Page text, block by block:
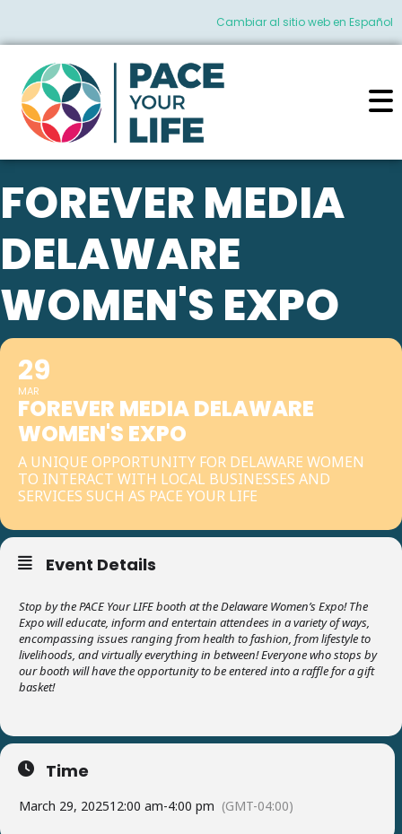
Cambiar al sitio web en Español
FOREVER MEDIA
DELAWARE
WOMEN'S EXPO
29
MAR
FOREVER MEDIA DELAWARE
WOMEN'S EXPO
A UNIQUE OPPORTUNITY FOR DELAWARE WOMEN
TO INTERACT WITH LOCAL BUSINESSES AND
SERVICES SUCH AS PACE YOUR LIFE
Event Details
Stop by the PACE Your LIFE booth at the Delaware Women’s Expo! The
Expo will educate, inform and entertain attendees in a variety of ways,
encompassing issues ranging from health to fashion, from lifestyle to
livelihoods, and virtually everything in between! Everyone who stops by
our booth will have the opportunity to be entered into a raffle for a gift
basket!
Time
March 29, 202512:00 am-4:00 pm (GMT-04:00)